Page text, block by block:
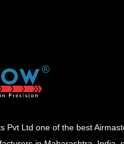
Pvt Ltd one of the best